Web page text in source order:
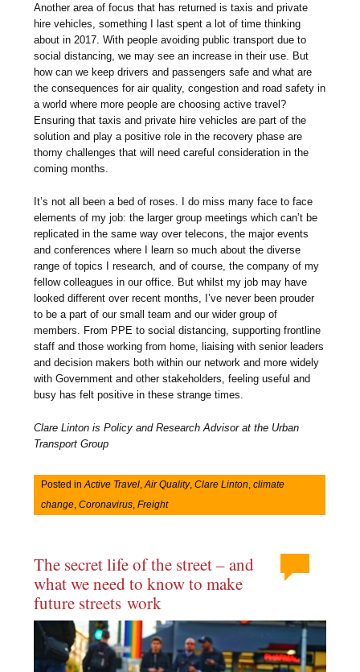
Another area of focus that has returned is taxis and private
hire vehicles, something I last spent a lot of time thinking
about in 2017. With people avoiding public transport due to
social distancing, we may see an increase in their use. But
how can we keep drivers and passengers safe and what are
the consequences for air quality, congestion and road safety in
a world where more people are choosing active travel?
Ensuring that taxis and private hire vehicles are part of the
solution and play a positive role in the recovery phase are
thorny challenges that will need careful consideration in the
coming months.
It’s not all been a bed of roses. I do miss many face to face
elements of my job: the larger group meetings which can’t be
replicated in the same way over telecons, the major events
and conferences where I learn so much about the diverse
range of topics I research, and of course, the company of my
fellow colleagues in our office. But whilst my job may have
looked different over recent months, I’ve never been prouder
to be a part of our small team and our wider group of
members. From PPE to social distancing, supporting frontline
staff and those working from home, liaising with senior leaders
and decision makers both within our network and more widely
with Government and other stakeholders, feeling useful and
busy has felt positive in these strange times.
Clare Linton is Policy and Research Advisor at the Urban
Transport Group
Posted inActive Travel,Air Quality,Clare Linton,climate
change,Coronavirus,Freight
The secret life of the street – and
what we need to know to make
future streets work